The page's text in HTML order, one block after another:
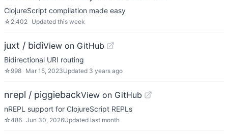
ClojureScript compilation made easy
☆ 2,402 Updated this week
juxt / bidiView on GitHub
Bidirectional URI routing
☆ 998 Mar 15, 2023Updated 3 years ago
nrepl / piggiebackView on GitHub
nREPL support for ClojureScript REPLs
☆486 Jun 30, 2026Updated last month